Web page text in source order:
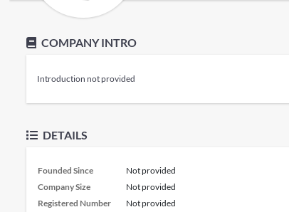
COMPANY INTRO
Introduction not provided
DETAILS
Founded Since
Not provided
Company Size
Not provided
Registered Number
Not provided